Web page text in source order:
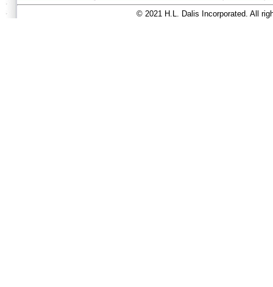
© 2021 H.L. Dalis Incorporated. All